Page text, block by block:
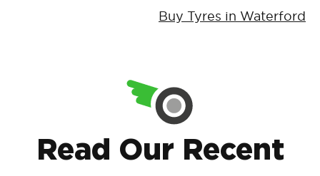
Buy Tyres in Waterford
Read Our Recent